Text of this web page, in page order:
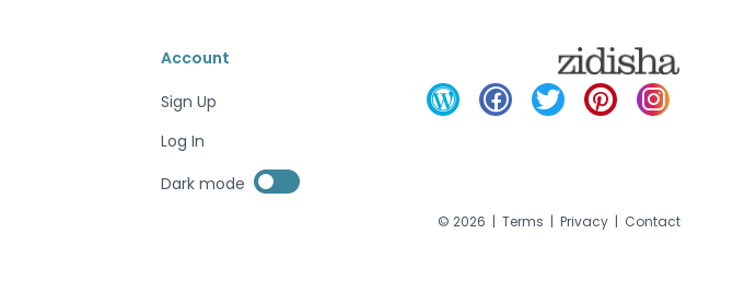
Account
Sign Up
Log In
Dark mode Enable dark mode
Enable dark mode
© 2026 | Terms | Privacy| Contact